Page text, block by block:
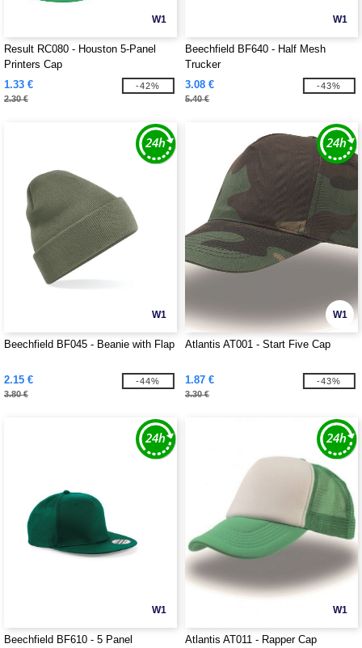
W1
Result RC080 - Houston 5-Panel
Printers Cap
1.33 €
2.30 €
-42%
W1
Beechfield BF640 - Half Mesh
Trucker
3.08 €
5.40 €
-43%
W1
Beechfield BF045 - Beanie with Flap
2.15 €
3.80 €
-44%
W1
Atlantis AT001 - Start Five Cap
1.87 €
3.30 €
-43%
W1
Beechfield BF610 - 5 Panel
W1
Atlantis AT011 - Rapper Cap